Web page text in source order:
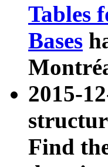
Tables
Bases
2015-
Find